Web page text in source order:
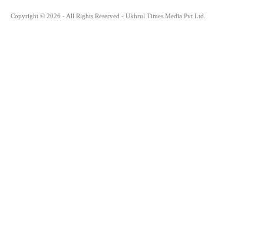
Copyright © 2026 - All Rights Reserved - Ukhrul Times Media Pvt Ltd.